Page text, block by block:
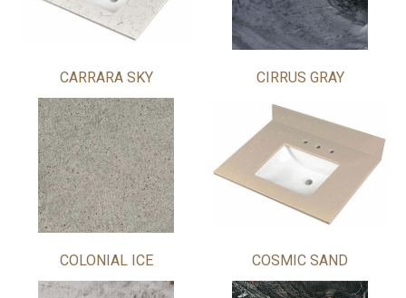
CARRARA SKY CIRRUS GRAY
COLONIAL ICE COSMIC SAND